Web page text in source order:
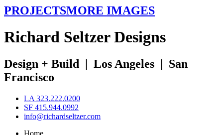
PROJECTSMORE IMAGES
Richard SeltzerDesigns
Design + Build | Los Angeles | San
Francisco
LA 323.222.0200
SF 415.944.0992
info@richardseltzer.com
Home